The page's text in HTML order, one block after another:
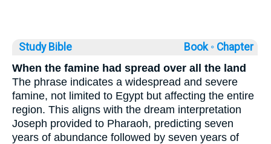
Study Bible Book ◦ Chapter
When the famine had spread over all the land
The phrase indicates a widespread and severe
famine, not limited to Egypt but affecting the entire
region. This aligns with the dream interpretation
Joseph provided to Pharaoh, predicting seven
years of abundance followed by seven years of